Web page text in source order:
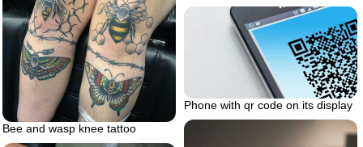
Bee and wasp knee tattoo
Phone with qr code on its display